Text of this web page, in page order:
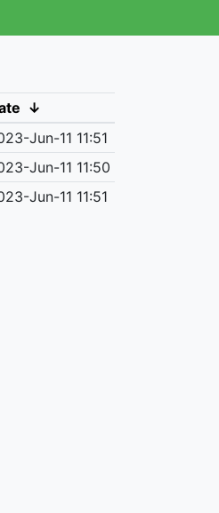
↓
Jun-11 11:51
Jun-11 11:50
Jun-11 11:51